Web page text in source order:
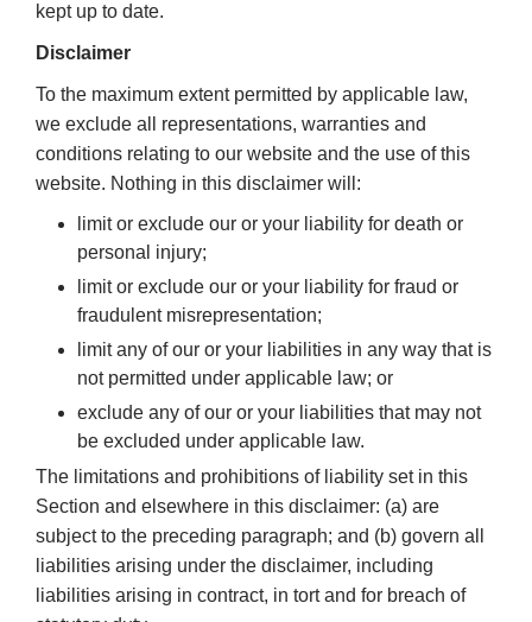
kept up to date.
Disclaimer
To the maximum extent permitted by applicable law,
we exclude all representations, warranties and
conditions relating to our website and the use of this
website. Nothing in this disclaimer will:
limit or exclude our or your liability for death or
personal injury;
limit or exclude our or your liability for fraud or
fraudulent misrepresentation;
limit any of our or your liabilities in any way that is
not permitted under applicable law; or
exclude any of our or your liabilities that may not
be excluded under applicable law.
The limitations and prohibitions of liability set in this
Section and elsewhere in this disclaimer: (a) are
subject to the preceding paragraph; and (b) govern all
liabilities arising under the disclaimer, including
liabilities arising in contract, in tort and for breach of